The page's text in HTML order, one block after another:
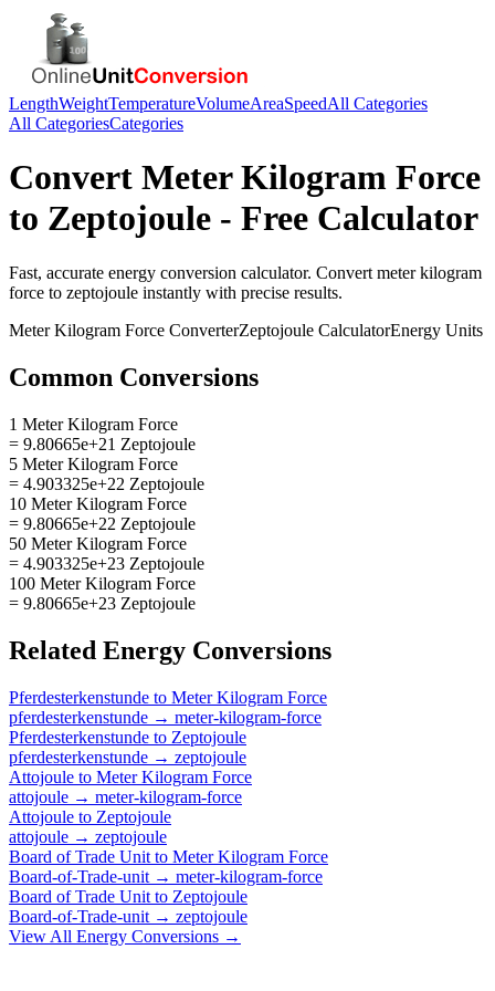
LengthWeightTemperatureVolumeAreaSpeedAll Categories
All CategoriesCategories
Convert Meter Kilogram Force
to Zeptojoule - Free Calculator
Fast, accurate energy conversion calculator. Convert meter kilogram
force to zeptojoule instantly with precise results.
Meter Kilogram Force ConverterZeptojoule CalculatorEnergy Units
Common Conversions
1 Meter Kilogram Force
= 9.80665e+21 Zeptojoule
5 Meter Kilogram Force
= 4.903325e+22 Zeptojoule
10 Meter Kilogram Force
= 9.80665e+22 Zeptojoule
50 Meter Kilogram Force
= 4.903325e+23 Zeptojoule
100 Meter Kilogram Force
= 9.80665e+23 Zeptojoule
Related Energy Conversions
Pferdesterkenstunde to Meter Kilogram Force
pferdesterkenstunde → meter-kilogram-force
Pferdesterkenstunde to Zeptojoule
pferdesterkenstunde → zeptojoule
Attojoule to Meter Kilogram Force
attojoule → meter-kilogram-force
Attojoule to Zeptojoule
attojoule → zeptojoule
Board of Trade Unit to Meter Kilogram Force
Board-of-Trade-unit → meter-kilogram-force
Board of Trade Unit to Zeptojoule
Board-of-Trade-unit → zeptojoule
View All Energy Conversions →